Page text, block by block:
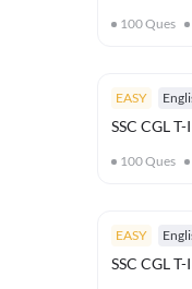
100Ques
EASY
SSC CGL
100Ques
EASY
SSC CGL